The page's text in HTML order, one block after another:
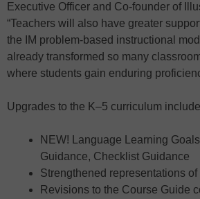
Executive Officer and Co-founder of
“Teachers will also have greater
the IM problem-based instructional
already transformed so many
where students gain enduring
Upgrades to the K–5 curriculum
NEW! Language Learning
Guidance, Checklist Guidance
Strengthened representations
Revisions to the Course Guide